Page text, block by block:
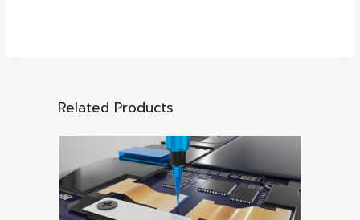
Related Products